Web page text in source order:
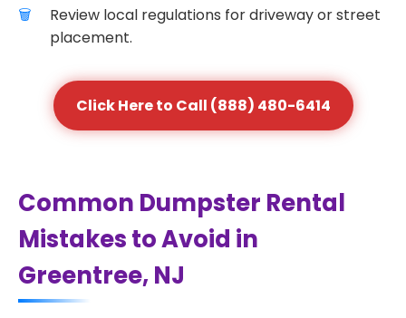
Review local regulations for driveway or street
placement.
Click Here to Call (888) 480-6414
Common Dumpster Rental
Mistakes to Avoid in
Greentree, NJ